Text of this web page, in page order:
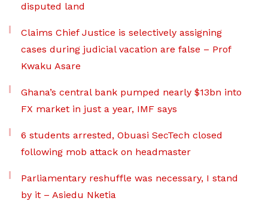
disputed land
Claims Chief Justice is selectively assigning
cases during judicial vacation are false – Prof
Kwaku Asare
Ghana’s central bank pumped nearly $13bn into
FX market in just a year, IMF says
6 students arrested, Obuasi SecTech closed
following mob attack on headmaster
Parliamentary reshuffle was necessary, I stand
by it – Asiedu Nketia